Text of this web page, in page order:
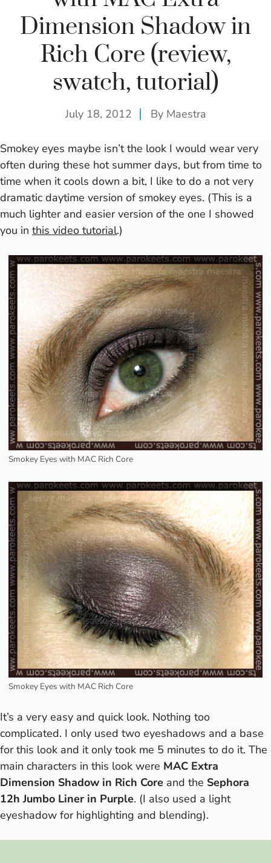
Dimension Shadow in
Rich Core (review,
swatch, tutorial)
July 18, 2012 By Maestra
Smokey eyes maybe isn’t the look I would wear very
often during these hot summer days, but from time to
time when it cools down a bit, I like to do a not very
dramatic daytime version of smokey eyes. (This is a
much lighter and easier version of the one I showed
you in this video tutorial.)
Smokey Eyes with MAC Rich Core
Smokey Eyes with MAC Rich Core
It’s a very easy and quick look. Nothing too
complicated. I only used two eyeshadows and a base
for this look and it only took me 5 minutes to do it. The
main characters in this look were MAC Extra
Dimension Shadow in Rich Core and the Sephora
12h Jumbo Liner in Purple. (I also used a light
eyeshadow for highlighting and blending).